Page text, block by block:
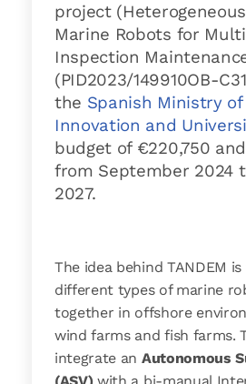
project
Marine Robots for
Inspection
(PID2023/149910OB-
the Spanish Ministry of
Innovation and
budget of €220,750
from September 2024
2027.
The idea behind TANDEM
different types of marine
together in offshore
wind farms and fish farms.
integrate an Autonomous